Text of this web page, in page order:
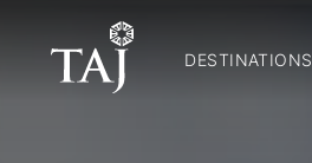
DESTINATIONS